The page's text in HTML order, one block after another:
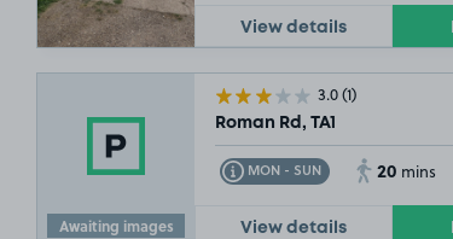
View details
Awaiting images
3.0(1)
Roman Rd, TA1
MON - SUN
Toggle Tooltip 20 mins
View details